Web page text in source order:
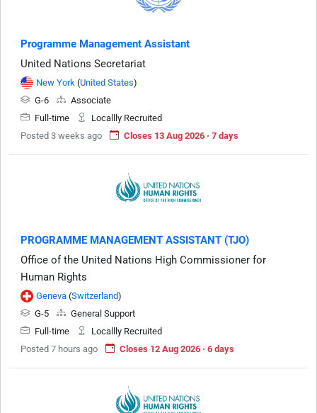
Programme Management Assistant
United Nations Secretariat
New York (United States)
G-6
Associate
Full-time
Locallly Recruited
Posted 3 weeks ago
Closes 13 Aug 2026 · 7 days
PROGRAMME MANAGEMENT ASSISTANT (TJO)
Office of the United Nations High Commissioner for
Human Rights
Geneva (Switzerland)
G-5
General Support
Full-time
Locallly Recruited
Posted 7 hours ago
Closes 12 Aug 2026 · 6 days